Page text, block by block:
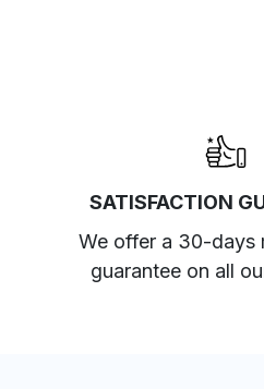
SATISFACTION
We offer a 30-days
guarantee on all